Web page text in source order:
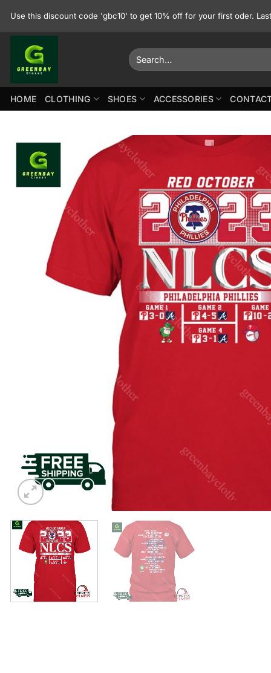
Use this discount code 'gbc10' to get 10% off for your first oder.
Search
for:
HOME CLOTHING SHOES ACCESSORIES